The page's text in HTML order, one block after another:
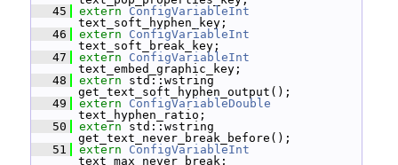
   45
extern
ConfigVariableInt
text_soft_hyphen_key;
   46
extern
ConfigVariableInt
text_soft_break_key;
   47
extern
ConfigVariableInt
text_embed_graphic_key;
   48
extern std::wstring
get_text_soft_hyphen_output();
   49
extern
ConfigVariableDouble
text_hyphen_ratio;
   50
extern std::wstring
get_text_never_break_before();
   51
extern
ConfigVariableInt
text_max_never_break;